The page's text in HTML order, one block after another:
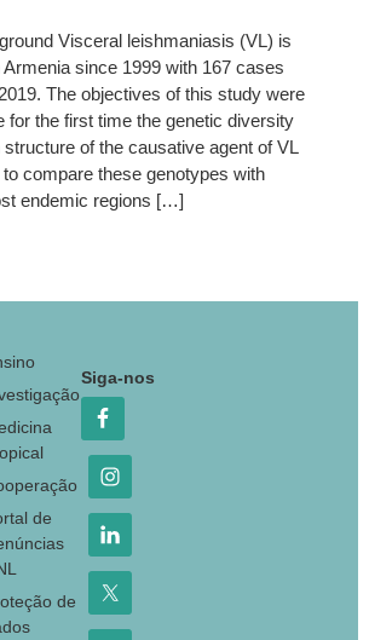
Visceral leishmaniasis (VL) is
Armenia since 1999 with 167 cases
The objectives of this study were
for the first time the genetic diversity
structure of the causative agent of VL
to compare these genotypes with
endemic regions […]
de
de
Siga-nos